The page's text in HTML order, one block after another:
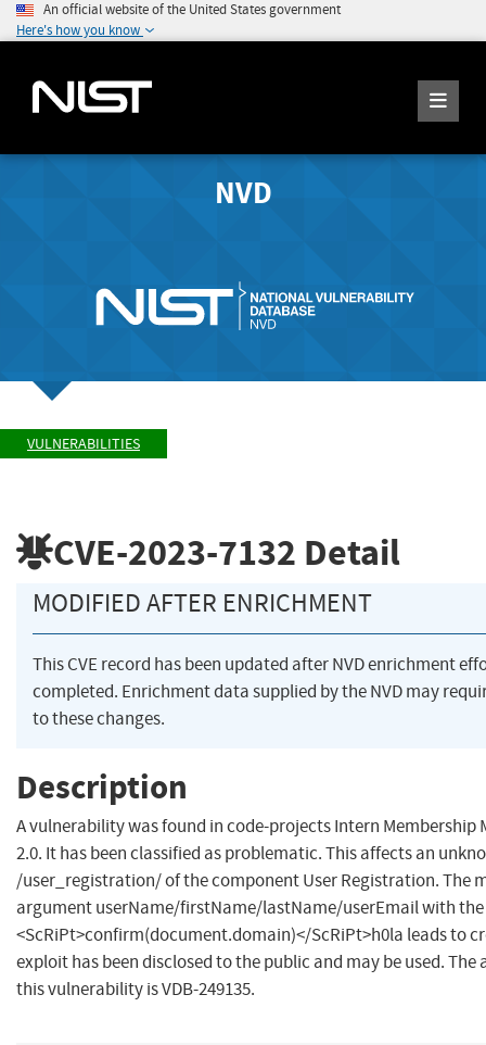
An official website of the United States government
Here's how you know
NVD
VULNERABILITIES
CVE-2023-7132 Detail
MODIFIED AFTER ENRICHMENT
This CVE record has been updated after NVD enrichment
completed. Enrichment data supplied by the NVD may
to these changes.
Description
A vulnerability was found in code-projects Intern Membership
2.0. It has been classified as problematic. This affects an
/user_registration/ of the component User Registration. The
argument userName/firstName/lastName/userEmail with
<ScRiPt>confirm(document.domain)</ScRiPt>h0la leads to
exploit has been disclosed to the public and may be used.
this vulnerability is VDB-249135.